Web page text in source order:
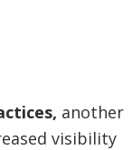
another
visibility